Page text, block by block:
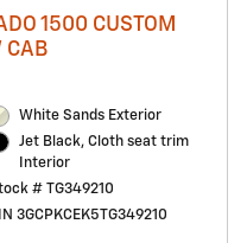
1500 CUSTOM
CAB
White Sands Exterior
Jet Black, Cloth seat trim
Interior
# TG349210
3GCPKCEK5TG349210